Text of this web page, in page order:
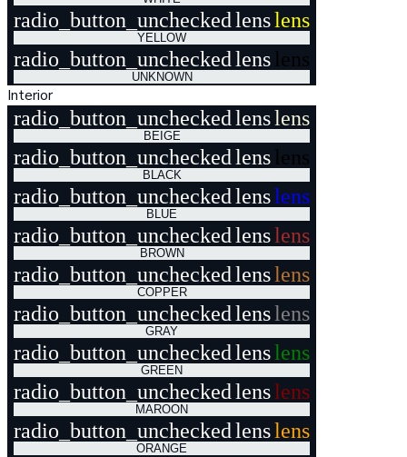
radio_button_unchecked lenslens
YELLOW
radio_button_unchecked lens lens
UNKNOWN
Interior
radio_button_unchecked lenslens
BEIGE
radio_button_unchecked lens lens
BLACK
radio_button_unchecked lenslens
BLUE
radio_button_unchecked lenslens
BROWN
radio_button_unchecked lenslens
COPPER
radio_button_unchecked lenslens
GRAY
radio_button_unchecked lenslens
GREEN
radio_button_unchecked lenslens
MAROON
radio_button_unchecked lenslens
ORANGE